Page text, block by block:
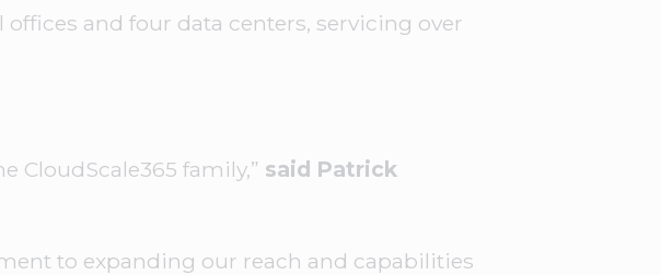
and four data centers, servicing over
CloudScale365 family,” said Patrick
to expanding our reach and capabilities